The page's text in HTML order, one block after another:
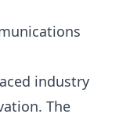
industry
The